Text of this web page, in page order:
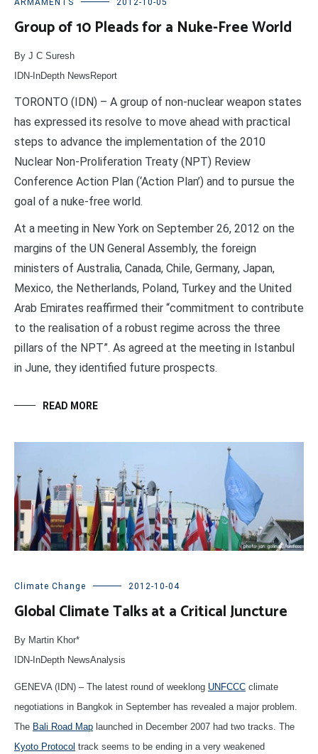
Group of 10 Pleads for a Nuke-Free World
By J C Suresh
IDN-InDepth NewsReport
TORONTO (IDN) – A group of non-nuclear weapon states
has expressed its resolve to move ahead with practical
steps to advance the implementation of the 2010
Nuclear Non-Proliferation Treaty (NPT) Review
Conference Action Plan (‘Action Plan’) and to pursue the
goal of a nuke-free world.
At a meeting in New York on September 26, 2012 on the
margins of the UN General Assembly, the foreign
ministers of Australia, Canada, Chile, Germany, Japan,
Mexico, the Netherlands, Poland, Turkey and the United
Arab Emirates reaffirmed their “commitment to contribute
to the realisation of a robust regime across the three
pillars of the NPT”. As agreed at the meeting in Istanbul
in June, they identified future prospects.
READ MORE
Climate Change 2012-10-04
Global Climate Talks at a Critical Juncture
By Martin Khor*
IDN-InDepth NewsAnalysis
GENEVA (IDN) – The latest round of weeklong UNFCCC climate
negotiations in Bangkok in September has revealed a major problem.
The Bali Road Map launched in December 2007 had two tracks. The
Kyoto Protocol track seems to be ending in a very weakened